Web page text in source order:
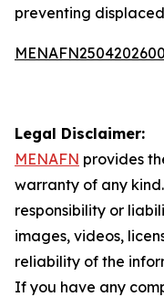
preventing
Legal Disclaimer:
MENAFN provides
warranty of any
responsibility or
images, videos,
reliability of the
If you have any